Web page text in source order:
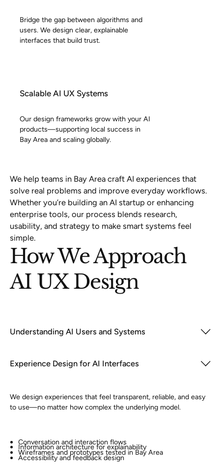
Bridge the gap between algorithms and
users. We design clear, explainable
interfaces that build trust.
Scalable AI UX Systems
Our design frameworks grow with your AI
products—supporting local success in
Bay Area and scaling globally.
We help teams in Bay Area craft AI experiences that
solve real problems and improve everyday workflows.
Whether you’re building an AI startup or enhancing
enterprise tools, our process blends research,
usability, and strategy to make smart systems feel
simple.
How We Approach
AI UX Design
Understanding AI Users and Systems
Experience Design for AI Interfaces
We design experiences that feel transparent, reliable, and easy
to use—no matter how complex the underlying model.
Conversation and interaction flows
Information architecture for explainability
Wireframes and prototypes tested in Bay Area
Accessibility and feedback design